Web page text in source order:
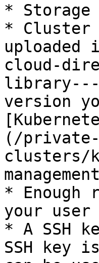
*
* Cluster
cloud-
library---
version
(/private-
clusters/
* Enough
your user
* A SSH
SSH key